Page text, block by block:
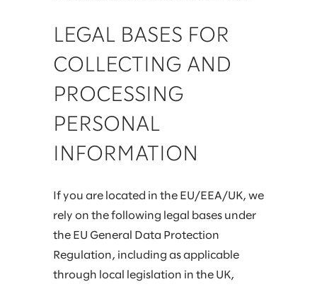
LEGAL BASES FOR
COLLECTING AND
PROCESSING
PERSONAL
INFORMATION
If you are located in the EU/EEA/UK, we
rely on the following legal bases under
the EU General Data Protection
Regulation, including as applicable
through local legislation in the UK,